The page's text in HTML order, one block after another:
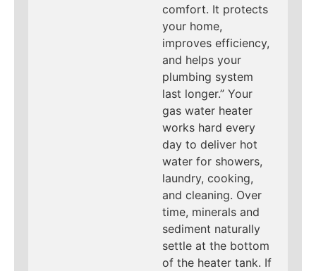
comfort. It protects
your home,
improves efficiency,
and helps your
plumbing system
last longer.” Your
gas water heater
works hard every
day to deliver hot
water for showers,
laundry, cooking,
and cleaning. Over
time, minerals and
sediment naturally
settle at the bottom
of the heater tank. If